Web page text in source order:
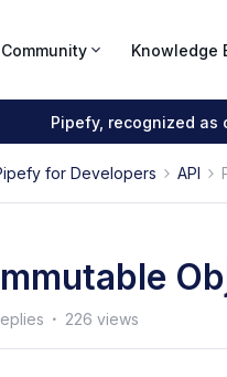
Community Knowledge
Pipefy, recognized as
for Developers API
226 views